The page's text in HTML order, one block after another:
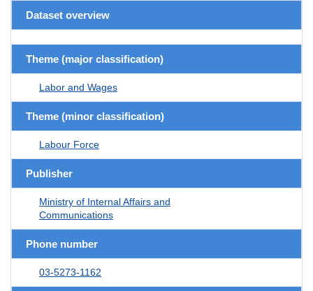
Dataset overview
Theme (major classification)
Labor and Wages
Theme (minor classification)
Labour Force
Publisher
Ministry of Internal Affairs and
Communications
Phone number
03-5273-1162